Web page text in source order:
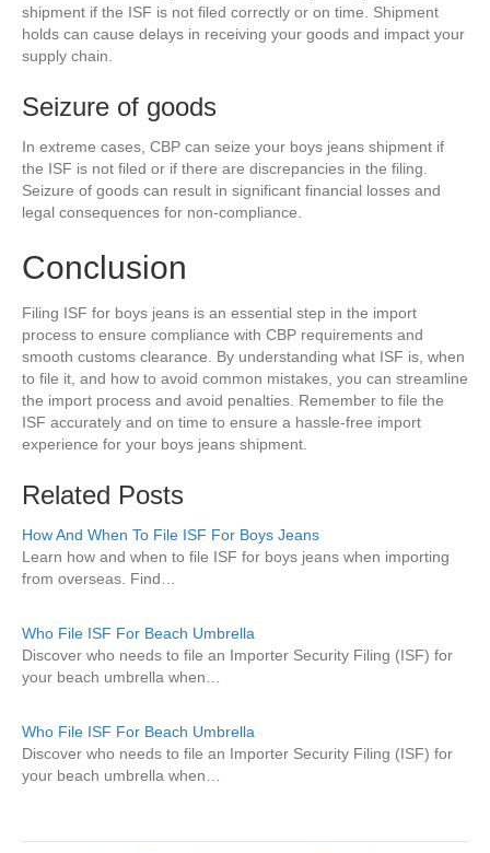
shipment if the ISF is not filed correctly or on time. Shipment
holds can cause delays in receiving your goods and impact your
supply chain.
Seizure of goods
In extreme cases, CBP can seize your boys jeans shipment if
the ISF is not filed or if there are discrepancies in the filing.
Seizure of goods can result in significant financial losses and
legal consequences for non-compliance.
Conclusion
Filing ISF for boys jeans is an essential step in the import
process to ensure compliance with CBP requirements and
smooth customs clearance. By understanding what ISF is, when
to file it, and how to avoid common mistakes, you can streamline
the import process and avoid penalties. Remember to file the
ISF accurately and on time to ensure a hassle-free import
experience for your boys jeans shipment.
Related Posts
How And When To File ISF For Boys Jeans
Learn how and when to file ISF for boys jeans when importing
from overseas. Find…
Who File ISF For Beach Umbrella
Discover who needs to file an Importer Security Filing (ISF) for
your beach umbrella when…
Who File ISF For Beach Umbrella
Discover who needs to file an Importer Security Filing (ISF) for
your beach umbrella when…